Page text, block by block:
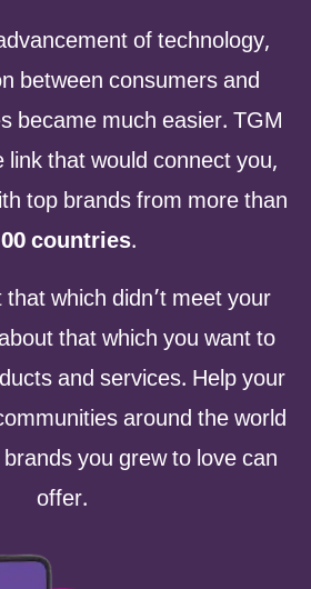
of technology,
between consumers and
became much easier. TGM
that would connect you,
top brands from more than
countries.
which didn’t meet your
that which you want to
and services. Help your
around the world
you grew to love can
offer.